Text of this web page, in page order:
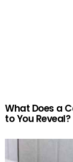
What Does a
to You Reveal?